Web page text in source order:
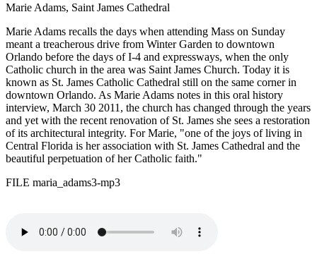
Marie Adams, Saint James Cathedral
Marie Adams recalls the days when attending Mass on Sunday
meant a treacherous drive from Winter Garden to downtown
Orlando before the days of I-4 and expressways, when the only
Catholic church in the area was Saint James Church. Today it is
known as St. James Catholic Cathedral still on the same corner in
downtown Orlando. As Marie Adams notes in this oral history
interview, March 30 2011, the church has changed through the years
and yet with the recent renovation of St. James she sees a restoration
of its architectural integrity. For Marie, "one of the joys of living in
Central Florida is her association with St. James Cathedral and the
beautiful perpetuation of her Catholic faith."
FILE maria_adams3-mp3